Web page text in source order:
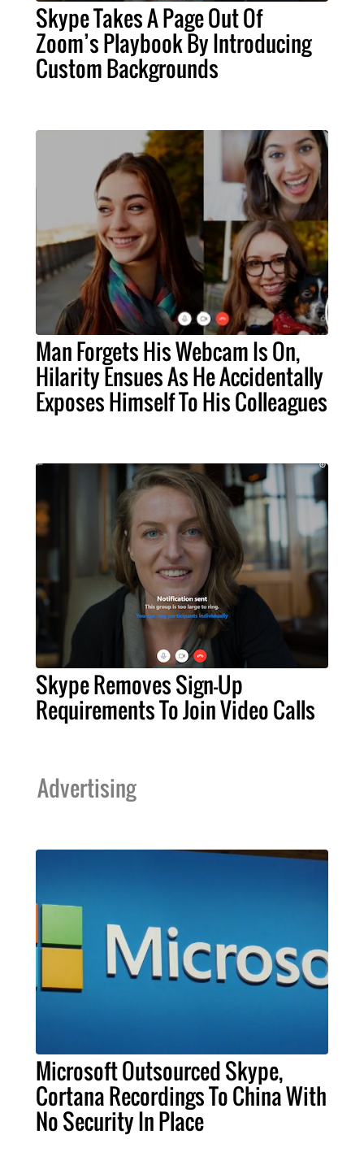
Skype Takes A Page Out Of
Zoom’s Playbook By Introducing
Custom Backgrounds
Man Forgets His Webcam Is On,
Hilarity Ensues As He Accidentally
Exposes Himself To His Colleagues
Skype Removes Sign-Up
Requirements To Join Video Calls
Advertising
Microsoft Outsourced Skype,
Cortana Recordings To China With
No Security In Place